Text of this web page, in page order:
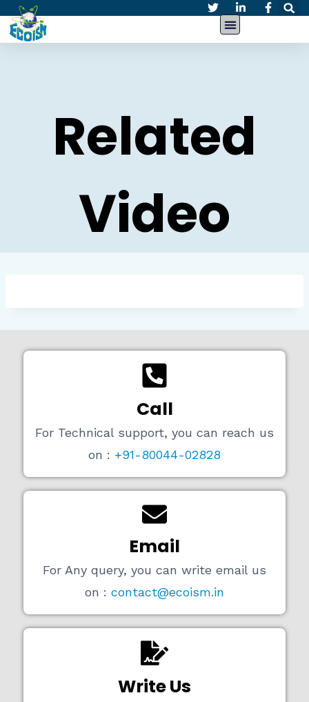
Related
Video
Call
For Technical support, you can reach us
on : +91-80044-02828
Email
For Any query, you can write email us
on : contact@ecoism.in
Write Us